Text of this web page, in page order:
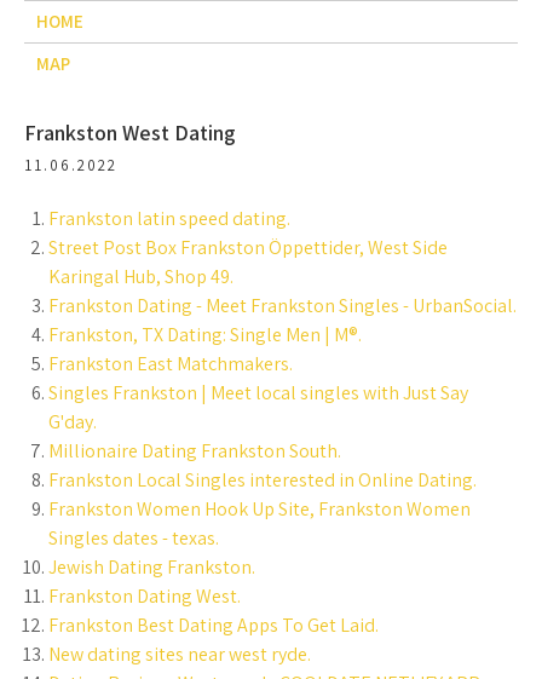
HOME
MAP
Frankston West Dating
11.06.2022
Frankston latin speed dating.
Street Post Box Frankston Öppettider, West Side
Karingal Hub, Shop 49.
Frankston Dating - Meet Frankston Singles - UrbanSocial.
Frankston, TX Dating: Single Men | M®.
Frankston East Matchmakers.
Singles Frankston | Meet local singles with Just Say
G'day.
Millionaire Dating Frankston South.
Frankston Local Singles interested in Online Dating.
Frankston Women Hook Up Site, Frankston Women
Singles dates - texas.
Jewish Dating Frankston.
Frankston Dating West.
Frankston Best Dating Apps To Get Laid.
New dating sites near west ryde.